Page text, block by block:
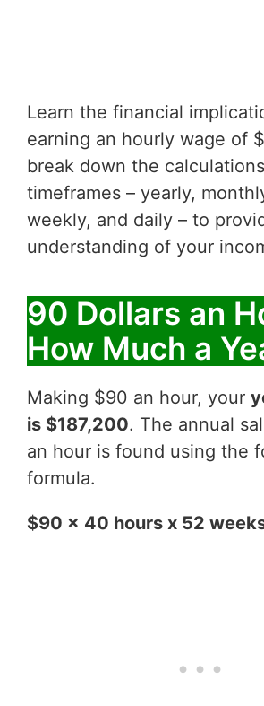
Learn the financial
earning an hourly wage of
break down the
timeframes – yearly,
weekly, and daily – to
understanding of your
90 Dollars an
How Much a
Making $90 an hour, your
is $187,200. The annual
an hour is found using the
formula.
$90 x 40 hours x 52